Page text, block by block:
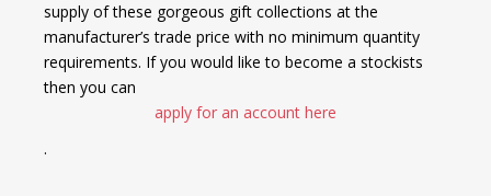
supply of these gorgeous gift collections at the
manufacturer’s trade price with no minimum quantity
requirements. If you would like to become a stockists
then you can
apply for an account here
.